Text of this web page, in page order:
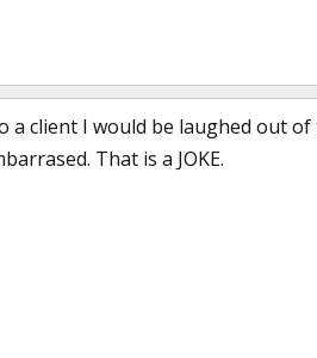
a client I would be laughed out of
That is a JOKE.